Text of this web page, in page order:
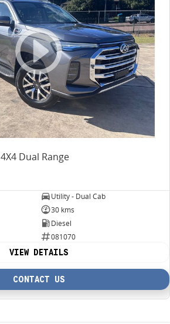
Dual Range
Utility - Dual Cab
30 kms
Diesel
081070
VIEW DETAILS
CONTACT US